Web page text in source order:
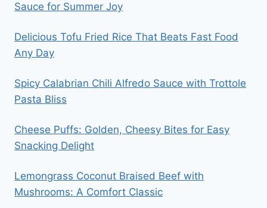
Sauce for Summer Joy
Delicious Tofu Fried Rice That Beats Fast Food
Any Day
Spicy Calabrian Chili Alfredo Sauce with Trottole
Pasta Bliss
Cheese Puffs: Golden, Cheesy Bites for Easy
Snacking Delight
Lemongrass Coconut Braised Beef with
Mushrooms: A Comfort Classic